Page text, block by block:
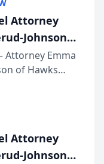
that Sean
app...
Attorney
Johnson
Bar of
Meeting
Attorney Emma
of Hawks
presented
other legal
Attorney
Johnson